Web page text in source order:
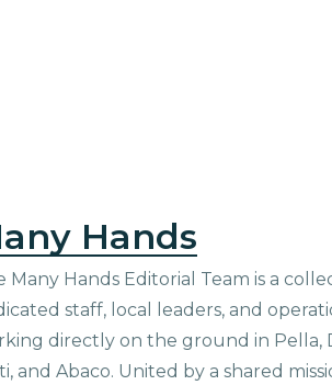
Hands
Many Hands Editorial Team is a
staff, local leaders, and
directly on the ground in Pella,
and Abaco. United by a shared